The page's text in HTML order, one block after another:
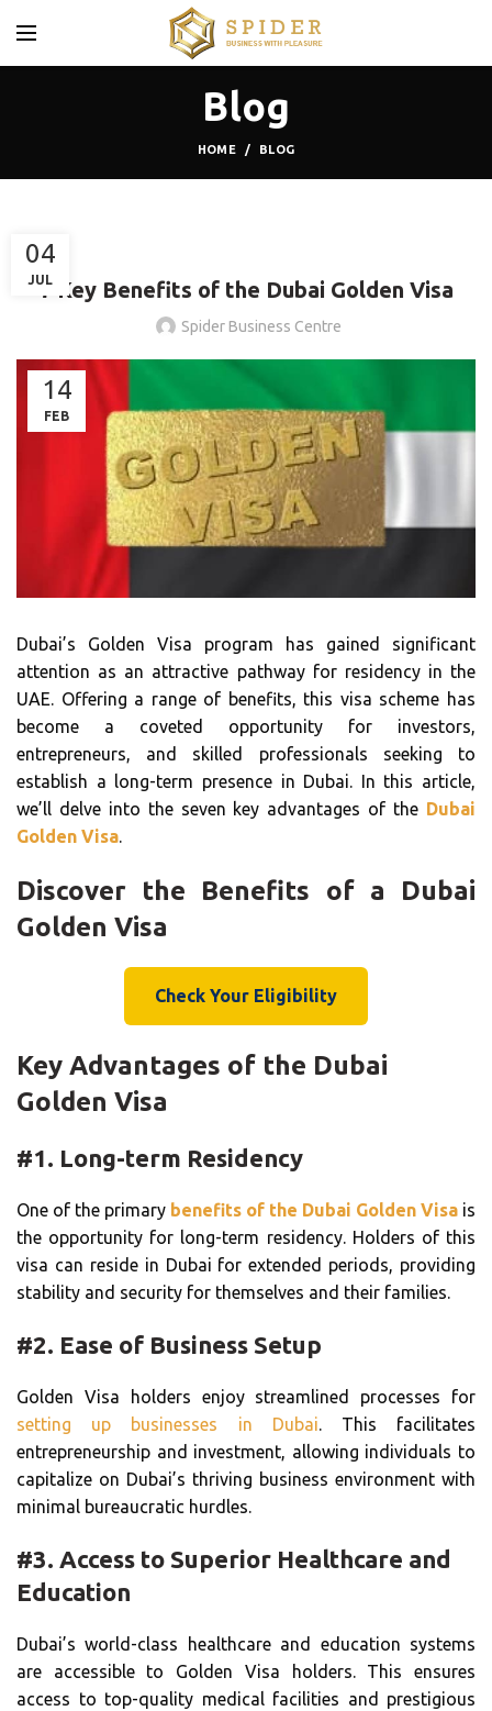
Blog
HOME BLOG
7 Key Benefits of the Dubai Golden Visa
Spider Business Centre
14
FEB
Dubai’s Golden Visa program has gained significant
attention as an attractive pathway for residency in the
UAE. Offering a range of benefits, this visa scheme has
become a coveted opportunity for investors,
entrepreneurs, and skilled professionals seeking to
establish a long-term presence in Dubai. In this article,
we’ll delve into the seven key advantages of the Dubai
Golden Visa.
Discover the Benefits of a Dubai
Golden Visa
Check Your Eligibility
Key Advantages of the Dubai
Golden Visa
#1. Long-term Residency
One of the primary benefits of the Dubai Golden Visa is
the opportunity for long-term residency. Holders of this
visa can reside in Dubai for extended periods, providing
stability and security for themselves and their families.
#2. Ease of Business Setup
Golden Visa holders enjoy streamlined processes for
setting up businesses in Dubai. This facilitates
entrepreneurship and investment, allowing individuals to
capitalize on Dubai’s thriving business environment with
minimal bureaucratic hurdles.
#3. Access to Superior Healthcare and
Education
Dubai’s world-class healthcare and education systems
are accessible to Golden Visa holders. This ensures
access to top-quality medical facilities and prestigious
04
JUL